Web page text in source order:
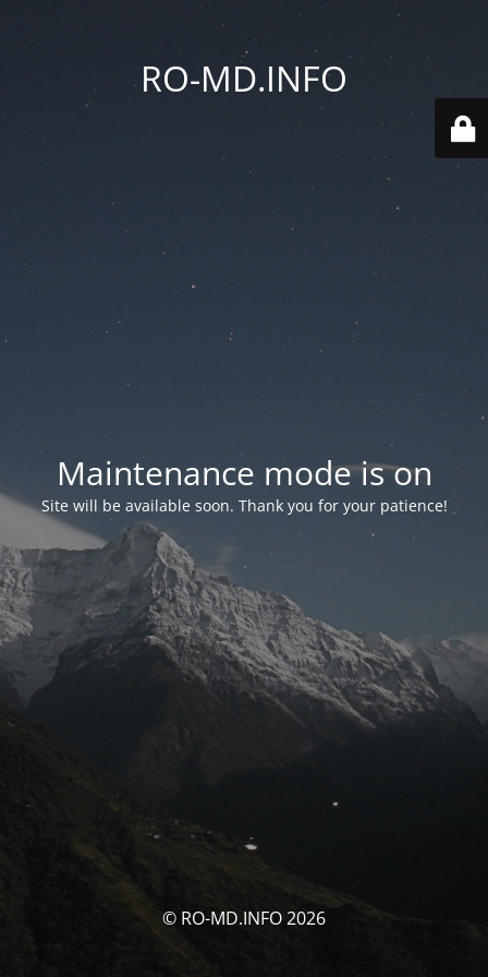
RO-MD.INFO
Maintenance mode is on
Site will be available soon. Thank you for your patience!
© RO-MD.INFO 2026